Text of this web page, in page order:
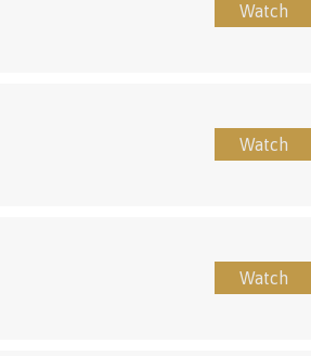
Watch
Watch
Watch